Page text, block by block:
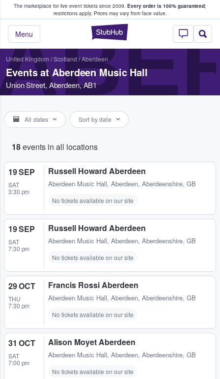
The marketplace for live event tickets since 2009. Every order is 100% guaranteed;
restrictions apply. Prices may vary from face value.
StubHub –
Menu
Fans Buy & Sell Tickets
United Kingdom /Scotland /Aberdeen
Events at Aberdeen Music Hall
Union Street, Aberdeen, AB1
All dates Sort by date
18events in all locations
19 SEP
SAT
3:30 pm
Russell Howard Aberdeen
Aberdeen Music Hall, Aberdeen, Aberdeenshire, GB
No tickets available on our site
19 SEP
SAT
7:30 pm
Russell Howard Aberdeen
Aberdeen Music Hall, Aberdeen, Aberdeenshire, GB
No tickets available on our site
29 OCT
THU
7:30 pm
Francis Rossi Aberdeen
Aberdeen Music Hall, Aberdeen, Aberdeenshire, GB
No tickets available on our site
31 OCT
SAT
7:00 pm
Alison Moyet Aberdeen
Aberdeen Music Hall, Aberdeen, Aberdeenshire, GB
No tickets available on our site